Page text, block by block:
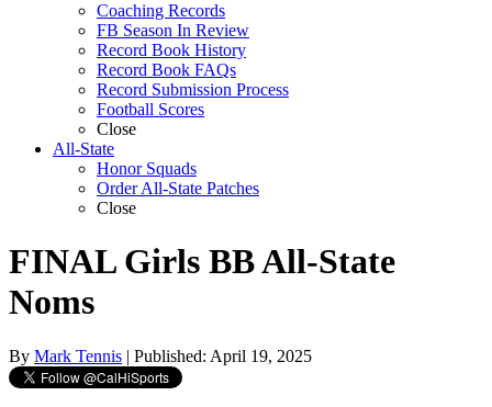
Coaching Records
FB Season In Review
Record Book History
Record Book FAQs
Record Submission Process
Football Scores
Close
All-State
Honor Squads
Order All-State Patches
Close
FINAL Girls BB All-State
Noms
By Mark Tennis | Published: April 19, 2025